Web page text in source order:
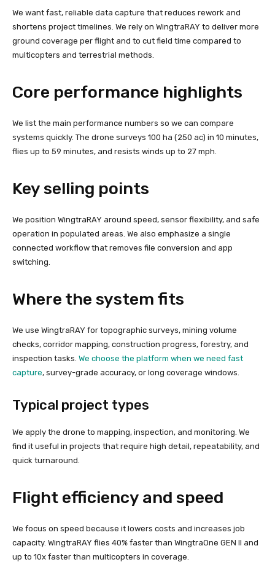
We want fast, reliable data capture that reduces rework and
shortens project timelines. We rely on WingtraRAY to deliver more
ground coverage per flight and to cut field time compared to
multicopters and terrestrial methods.
Core performance highlights
We list the main performance numbers so we can compare
systems quickly. The drone surveys 100 ha (250 ac) in 10 minutes,
flies up to 59 minutes, and resists winds up to 27 mph.
Key selling points
We position WingtraRAY around speed, sensor flexibility, and safe
operation in populated areas. We also emphasize a single
connected workflow that removes file conversion and app
switching.
Where the system fits
We use WingtraRAY for topographic surveys, mining volume
checks, corridor mapping, construction progress, forestry, and
inspection tasks. We choose the platform when we need fast
capture, survey-grade accuracy, or long coverage windows.
Typical project types
We apply the drone to mapping, inspection, and monitoring. We
find it useful in projects that require high detail, repeatability, and
quick turnaround.
Flight efficiency and speed
We focus on speed because it lowers costs and increases job
capacity. WingtraRAY flies 40% faster than WingtraOne GEN II and
up to 10x faster than multicopters in coverage.